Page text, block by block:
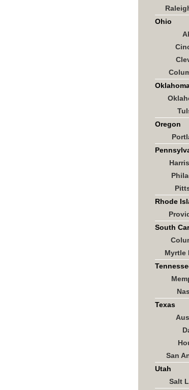
Ohio
Oregon
Rhode
South
Myrtle
Texas
San
Utah
Salt